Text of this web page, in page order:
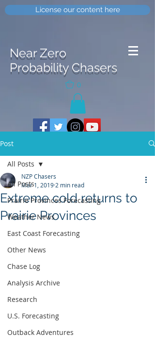
License our content here
Near Zero
Probability Chasers
0
Post
All Posts
Prairie Provinces Forecasting
Weather News
East Coast Forecasting
Other News
Chase Log
Analysis Archive
Research
U.S. Forecasting
Outback Adventures
All Posts
Extreme cold returns to
Prairie Provinces
NZP Chasers
Mar 1, 2019 2 min read